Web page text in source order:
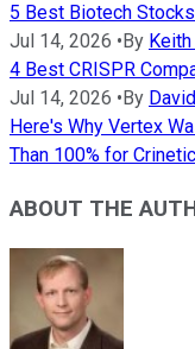
5 Best Biotech
Jul 14, 2026 • By
4 Best CRISPR
Jul 14, 2026 • By
Here's Why Vertex
Than 100% for
ABOUT THE